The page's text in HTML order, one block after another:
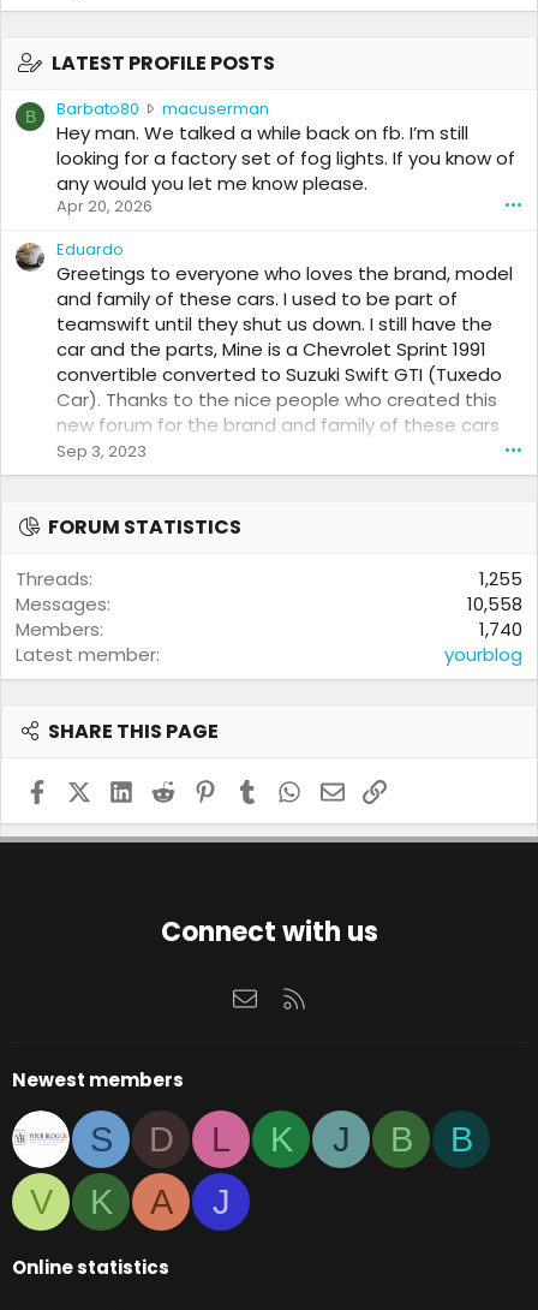
LATEST PROFILE POSTS
B Barbato80 macuserman
a
r
b
a
0
w
r
o
t
e
o
n
a
l
e
Hey man. We talked a while back on fb. I’m still
looking for a factory set of fog lights. If you know of
any would you let me know please.
Apr 20, 2026 •••
Eduardo
Greetings to everyone who loves the brand, model
and family of these cars. I used to be part of
teamswift until they shut us down. I still have the
car and the parts, Mine is a Chevrolet Sprint 1991
convertible converted to Suzuki Swift GTI (Tuxedo
Car). Thanks to the nice people who created this
new forum for the brand and family of these cars
and their fans.
Sep 3, 2023 •••
FORUM STATISTICS
Threads
1,255
Messages
10,558
Members
1,740
Latest member
yourblog
SHARE THIS PAGE
FacebookX (Twitter)
LinkedIn
Reddit Pinterest
Tumblr WhatsApp
EmailLink
Connect with us
Contact us
Newest members
S D L K J B
B
V
K A J
Online statistics